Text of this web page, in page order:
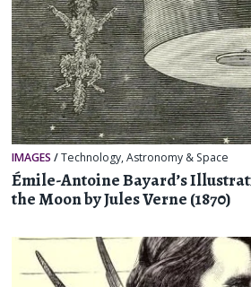
IMAGES /Technology,Astronomy & Space
Émile-Antoine Bayard’s
the Moon by Jules Verne (1870)